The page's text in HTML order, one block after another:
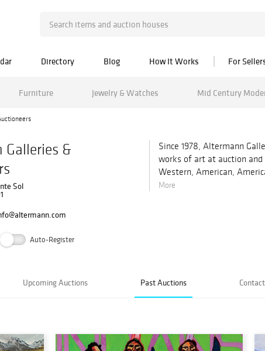
Directory Blog How It Works For
Furniture Jewelry & Watches Mid Century
&
Sol
Auto-Register
Since 1978, Altermann
works of art at auction and
Western, American,
More
Upcoming Auctions Past Auctions